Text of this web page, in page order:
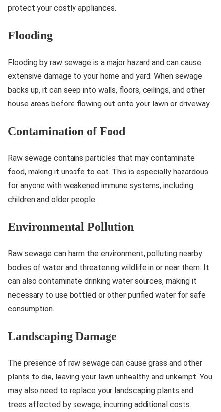
protect your costly appliances.
Flooding
Flooding by raw sewage is a major hazard and can cause
extensive damage to your home and yard. When sewage
backs up, it can seep into walls, floors, ceilings, and other
house areas before flowing out onto your lawn or driveway.
Contamination of Food
Raw sewage contains particles that may contaminate
food, making it unsafe to eat. This is especially hazardous
for anyone with weakened immune systems, including
children and older people.
Environmental Pollution
Raw sewage can harm the environment, polluting nearby
bodies of water and threatening wildlife in or near them. It
can also contaminate drinking water sources, making it
necessary to use bottled or other purified water for safe
consumption.
Landscaping Damage
The presence of raw sewage can cause grass and other
plants to die, leaving your lawn unhealthy and unkempt. You
may also need to replace your landscaping plants and
trees affected by sewage, incurring additional costs.